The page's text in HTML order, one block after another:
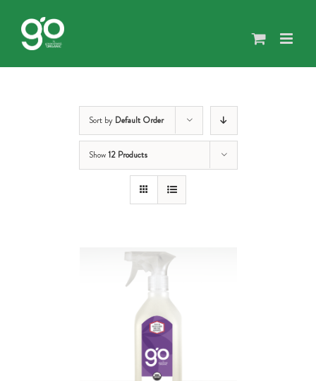
content
Sort by Default Order
Show12 Products